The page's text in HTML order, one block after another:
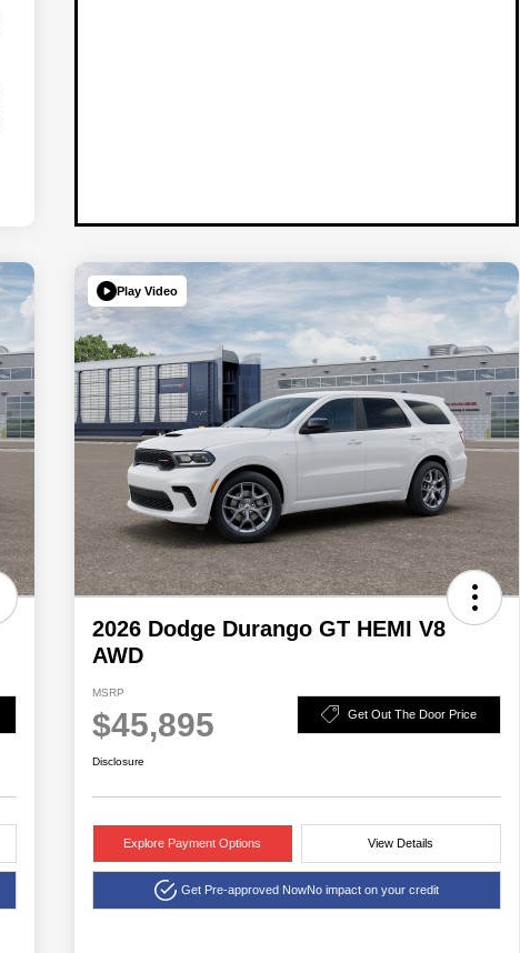
Play Video
2026 Dodge Durango GT HEMI V8
AWD
MSRP
$45,895 Get Out The Door Price
Disclosure
Explore Payment Options View Details
Get Pre-approved NowNo impact on your credit